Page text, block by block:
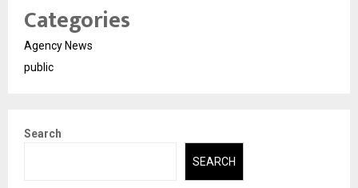
Categories
Agency News
public
Search
SEARCH